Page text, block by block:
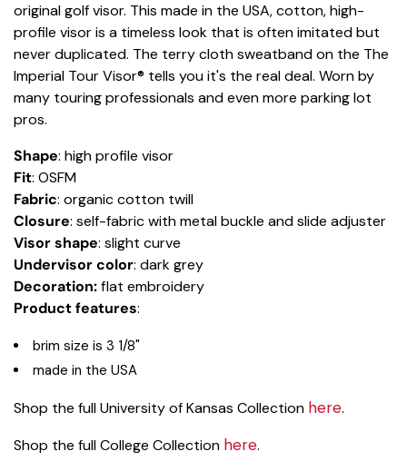
original golf visor. This made in the USA, cotton, high-
profile visor is a timeless look that is often imitated but
never duplicated. The terry cloth sweatband on the The
Imperial Tour Visor® tells you it's the real deal. Worn by
many touring professionals and even more parking lot
pros.
Shape: high profile visor
Fit: OSFM
Fabric: organic cotton twill
Closure: self-fabric with metal buckle and slide adjuster
Visor shape: slight curve
Undervisor color: dark grey
Decoration:flat embroidery
Product features:
brim size is 3 1/8"
made in the USA
Shop the full University of Kansas Collection here.
Shop the full College Collection here.